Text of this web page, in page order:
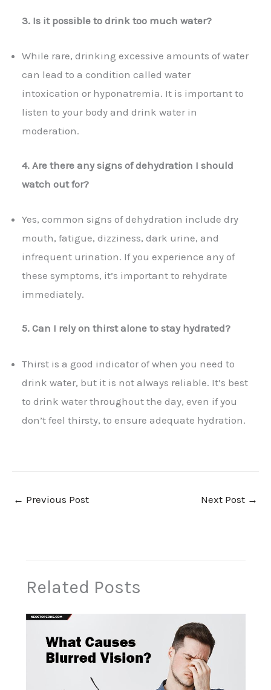
3. Is it possible to drink too much water?
While rare, drinking excessive amounts of water
can lead to a condition called water
intoxication or hyponatremia. It is important to
listen to your body and drink water in
moderation.
4. Are there any signs of dehydration I should
watch out for?
Yes, common signs of dehydration include dry
mouth, fatigue, dizziness, dark urine, and
infrequent urination. If you experience any of
these symptoms, it’s important to rehydrate
immediately.
5. Can I rely on thirst alone to stay hydrated?
Thirst is a good indicator of when you need to
drink water, but it is not always reliable. It’s best
to drink water throughout the day, even if you
don’t feel thirsty, to ensure adequate hydration.
← Previous Post Next Post →
Related Posts